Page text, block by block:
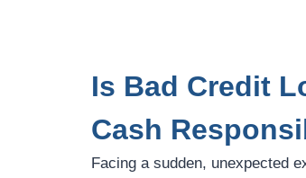
Is Bad Credit
Cash
Facing a sudden, unexpected